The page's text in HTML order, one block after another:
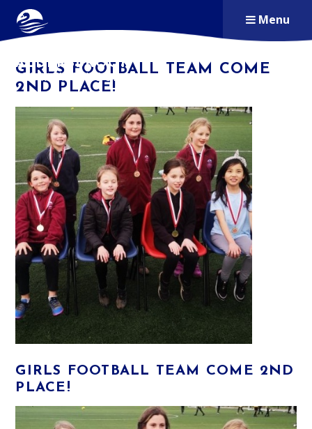
Skip to content ↓
ALDERSBROOK
PRIMARY SCHOOL
Menu
GIRLS FOOTBALL TEAM COME
2ND PLACE!
GIRLS FOOTBALL TEAM COME 2ND
PLACE!